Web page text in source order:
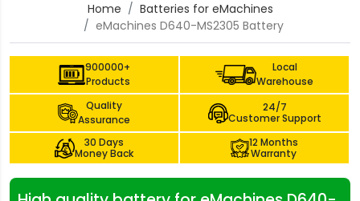
Home
Batteries for eMachines
eMachines D640-MS2305 Battery
900000+
Products
Local
Warehouse
Quality
Assurance
24/7
Customer Support
30 Days
Money Back
12 Months
Warranty